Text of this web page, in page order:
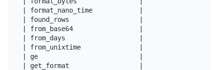
| format_nano_time            |
| found_rows                  |
| from_base64                 |
| from_days                   |
| from_unixtime               |
| ge                          |
| get_format                  |